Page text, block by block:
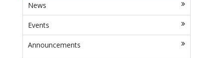
News
Events
Announcements